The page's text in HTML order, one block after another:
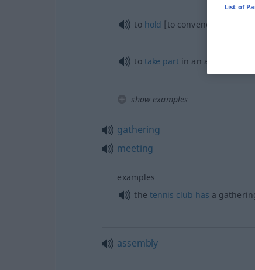
to hold [to convene] an
to take partin an assembly
show examples
gathering
meeting
examples
the tennis club has a
assembly
List of